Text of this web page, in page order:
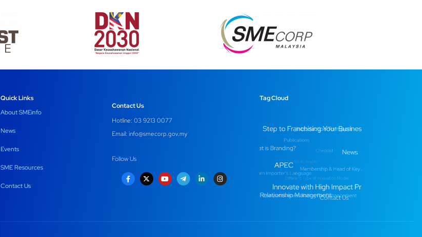
Quick Links
About SMEinfo
News
Events
SME Resources
Contact Us
Contact Us
Hotline: 03 9213 0077
Email: info@smecorp.gov.my
Follow Us
Tag Cloud